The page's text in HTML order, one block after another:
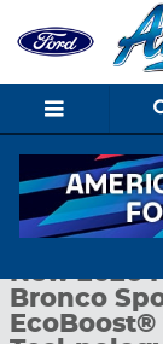
Skip to main
New 2026 Ford
New 2026
Bronco